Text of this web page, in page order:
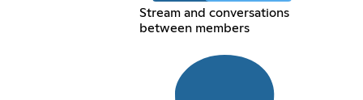
Stream and conversations
between members